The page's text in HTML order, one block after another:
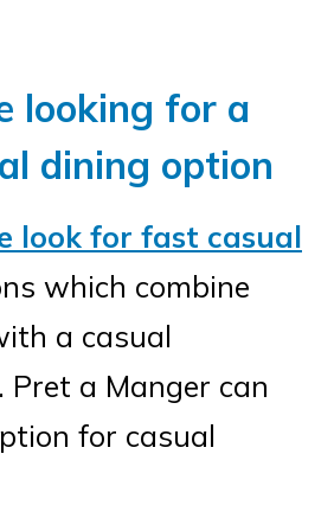
looking for a
dining option
look for fast casual
which combine
a casual
Pret a Manger can
for casual